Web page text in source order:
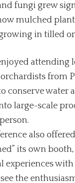
fungi grew
mulched
in tilled
attending
from
conserve
large-scale
also
its own
experiences
the